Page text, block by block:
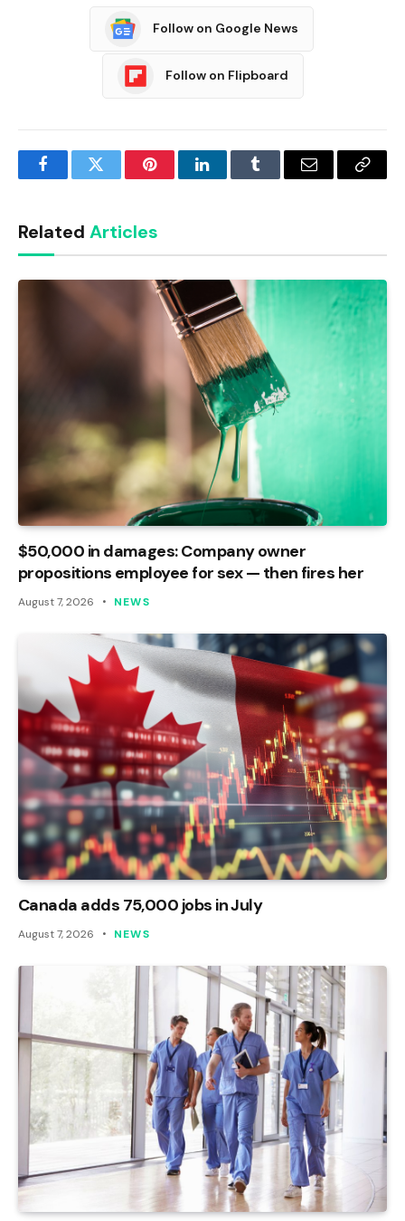
Follow on Google News
Follow on Flipboard
FacebookTwitter PinterestLinkedInTumblr Email
Copy
Related Articles
$50,000 in damages: Company owner
propositions employee for sex — then fires her
August 7, 2026 NEWS
Canada adds 75,000 jobs in July
August 7, 2026 NEWS